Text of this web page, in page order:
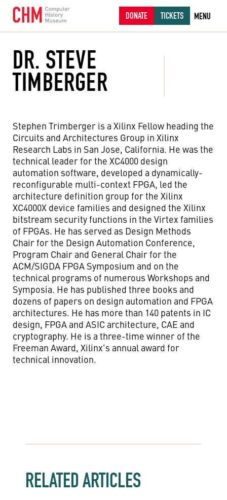
DONATE TICKETS MENU
DR. STEVE
TIMBERGER
Stephen Trimberger is a Xilinx Fellow heading the
Circuits and Architectures Group in Xilinx
Research Labs in San Jose, California. He was the
technical leader for the XC4000 design
automation software, developed a dynamically-
reconfigurable multi-context FPGA, led the
architecture definition group for the Xilinx
XC4000X device families and designed the Xilinx
bitstream security functions in the Virtex families
of FPGAs. He has served as Design Methods
Chair for the Design Automation Conference,
Program Chair and General Chair for the
ACM/SIGDA FPGA Symposium and on the
technical programs of numerous Workshops and
Symposia. He has published three books and
dozens of papers on design automation and FPGA
architectures. He has more than 140 patents in IC
design, FPGA and ASIC architecture, CAE and
cryptography. He is a three-time winner of the
Freeman Award, Xilinx's annual award for
technical innovation.
RELATED ARTICLES